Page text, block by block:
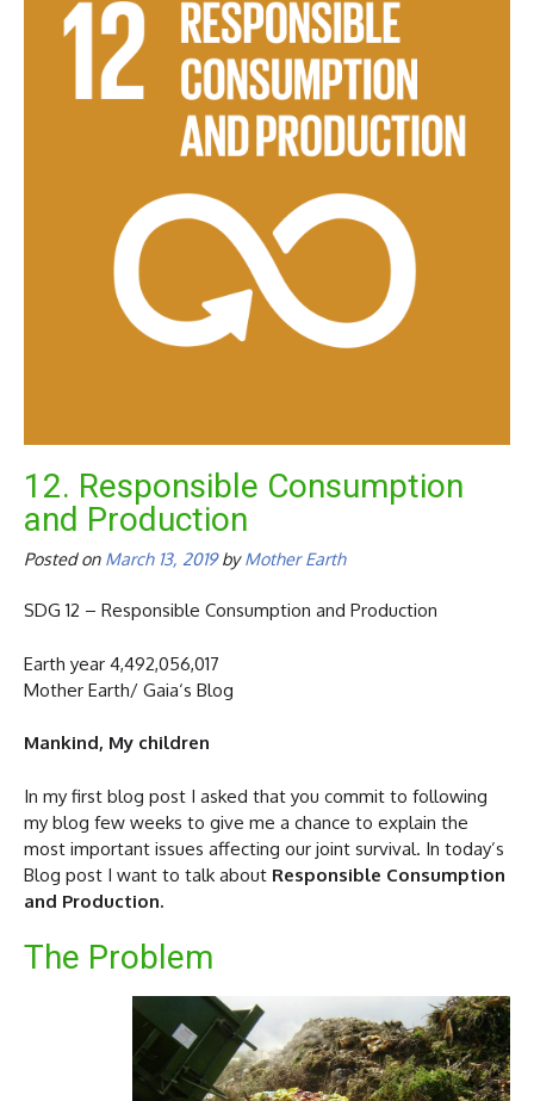
12. Responsible Consumption
and Production
Posted on March 13, 2019byMother Earth
SDG 12 – Responsible Consumption and Production
Earth year 4,492,056,017
Mother Earth/ Gaia‘s Blog
Mankind, My children
In my first blog post I asked that you commit to following
my blog few weeks to give me a chance to explain the
most important issues affecting our joint survival. In today’s
Blog post I want to talk about Responsible Consumption
and Production.
The Problem